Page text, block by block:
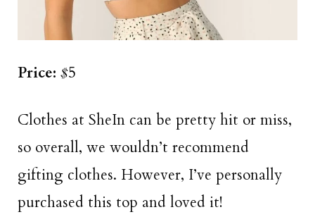
Price: $5
Clothes at SheIn can be pretty hit or miss,
so overall, we wouldn’t recommend
gifting clothes. However, I’ve personally
purchased this top and loved it!